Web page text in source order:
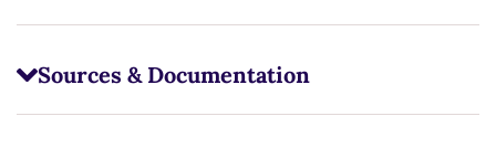
Sources & Documentation